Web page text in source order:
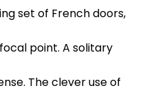
set of French doors,
point. A solitary
The clever use of